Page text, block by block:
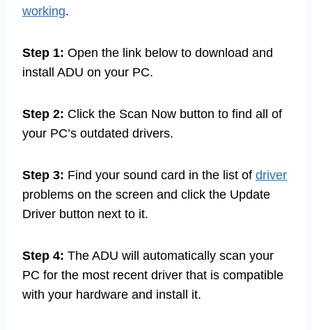
working.
Step 1: Open the link below to download and
install ADU on your PC.
Step 2: Click the Scan Now button to find all of
your PC’s outdated drivers.
Step 3: Find your sound card in the list of driver
problems on the screen and click the Update
Driver button next to it.
Step 4: The ADU will automatically scan your
PC for the most recent driver that is compatible
with your hardware and install it.